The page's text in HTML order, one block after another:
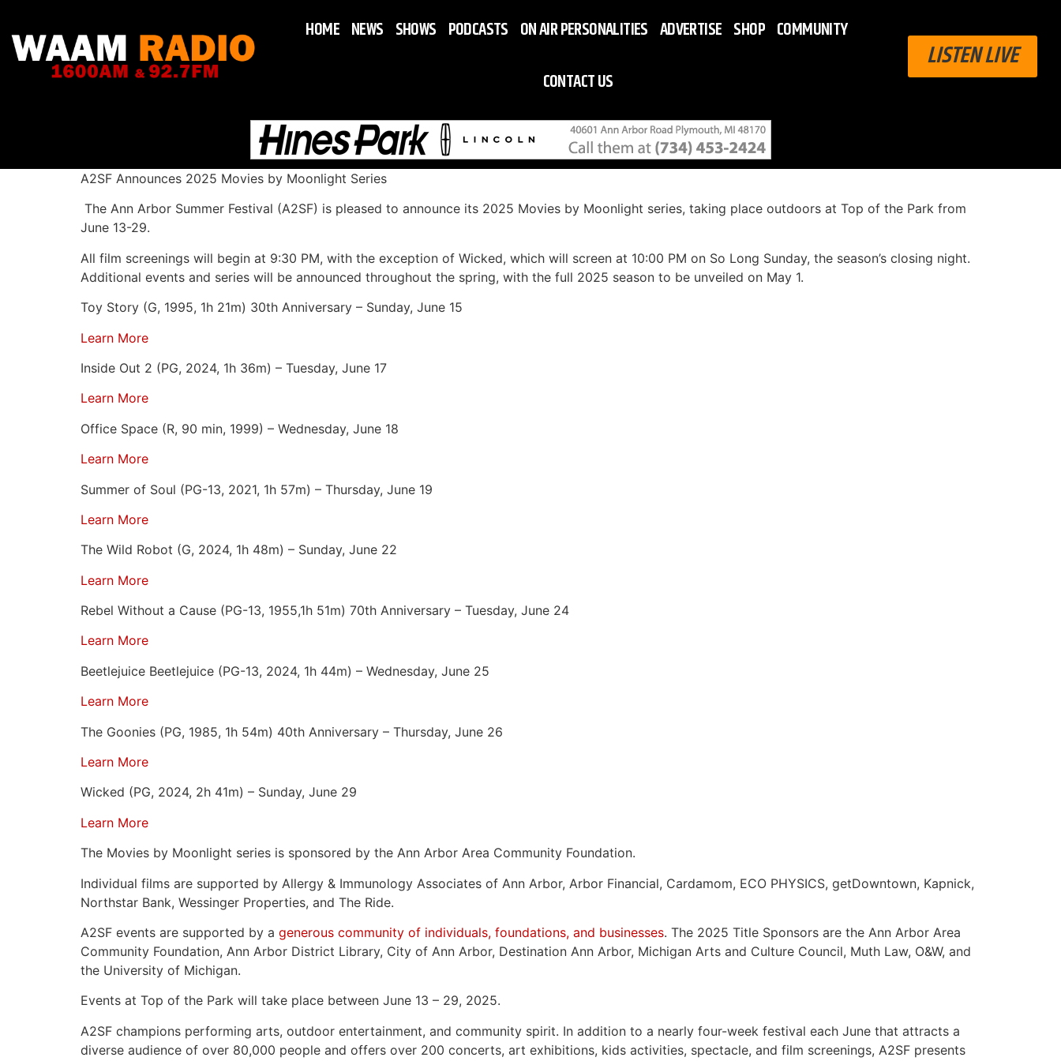
HOME NEWS SHOWS PODCASTS ON AIR PERSONALITIES ADVERTISE SHOP COMMUNITY
CONTACT US
LISTEN LIVE
A2SF Announces 2025 Movies by Moonlight Series
The Ann Arbor Summer Festival (A2SF) is pleased to announce its 2025 Movies by Moonlight series, taking place outdoors at Top of the Park from
June 13-29.
All film screenings will begin at 9:30 PM, with the exception of Wicked, which will screen at 10:00 PM on So Long Sunday, the season’s closing night.
Additional events and series will be announced throughout the spring, with the full 2025 season to be unveiled on May 1.
Toy Story (G, 1995, 1h 21m) 30th Anniversary – Sunday, June 15
Learn More
Inside Out 2 (PG, 2024, 1h 36m) – Tuesday, June 17
Learn More
Office Space (R, 90 min, 1999) – Wednesday, June 18
Learn More
Summer of Soul (PG-13, 2021, 1h 57m) – Thursday, June 19
Learn More
The Wild Robot (G, 2024, 1h 48m) – Sunday, June 22
Learn More
Rebel Without a Cause (PG-13, 1955,1h 51m) 70th Anniversary – Tuesday, June 24
Learn More
Beetlejuice Beetlejuice (PG-13, 2024, 1h 44m) – Wednesday, June 25
Learn More
The Goonies (PG, 1985, 1h 54m) 40th Anniversary – Thursday, June 26
Learn More
Wicked (PG, 2024, 2h 41m) – Sunday, June 29
Learn More
The Movies by Moonlight series is sponsored by the Ann Arbor Area Community Foundation.
Individual films are supported by Allergy & Immunology Associates of Ann Arbor, Arbor Financial, Cardamom, ECO PHYSICS, getDowntown, Kapnick,
Northstar Bank, Wessinger Properties, and The Ride.
A2SF events are supported by a generous community of individuals, foundations, and businesses. The 2025 Title Sponsors are the Ann Arbor Area
Community Foundation, Ann Arbor District Library, City of Ann Arbor, Destination Ann Arbor, Michigan Arts and Culture Council, Muth Law, O&W, and
the University of Michigan.
Events at Top of the Park will take place between June 13 – 29, 2025.
A2SF champions performing arts, outdoor entertainment, and community spirit. In addition to a nearly four-week festival each June that attracts a
diverse audience of over 80,000 people and offers over 200 concerts, art exhibitions, kids activities, spectacle, and film screenings, A2SF presents